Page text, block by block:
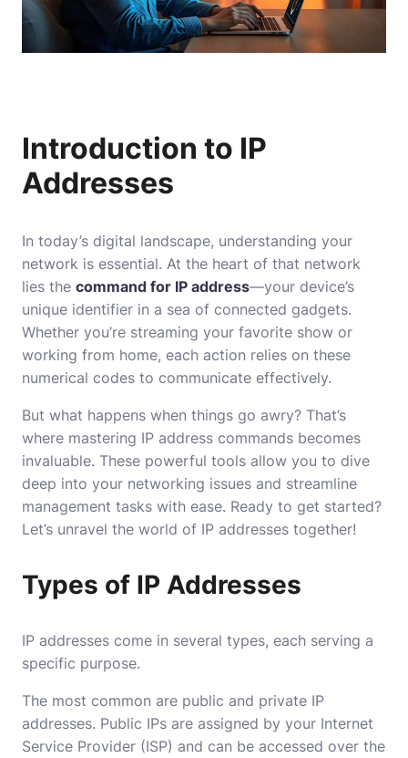
Introduction to IP
Addresses
In today’s digital landscape, understanding your
network is essential. At the heart of that network
lies the command for IP address—your device’s
unique identifier in a sea of connected gadgets.
Whether you’re streaming your favorite show or
working from home, each action relies on these
numerical codes to communicate effectively.
But what happens when things go awry? That’s
where mastering IP address commands becomes
invaluable. These powerful tools allow you to dive
deep into your networking issues and streamline
management tasks with ease. Ready to get started?
Let’s unravel the world of IP addresses together!
Types of IP Addresses
IP addresses come in several types, each serving a
specific purpose.
The most common are public and private IP
addresses. Public IPs are assigned by your Internet
Service Provider (ISP) and can be accessed over the